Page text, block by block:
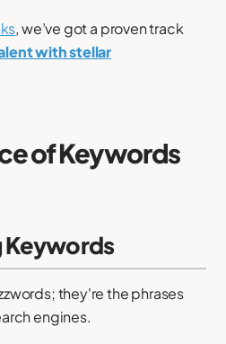
, we’ve got a proven track
with stellar
of Keywords
Keywords
they're the phrases
engines.